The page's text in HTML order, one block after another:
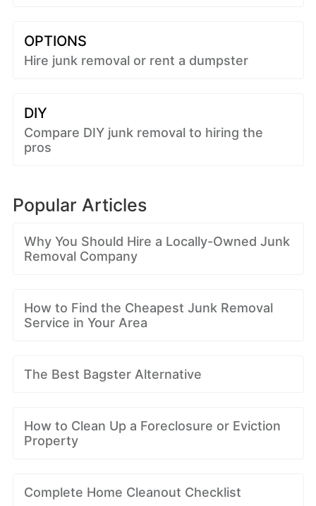
OPTIONS
Hire junk removal or rent a dumpster
DIY
Compare DIY junk removal to hiring the
pros
Popular Articles
Why You Should Hire a Locally-Owned Junk
Removal Company
How to Find the Cheapest Junk Removal
Service in Your Area
The Best Bagster Alternative
How to Clean Up a Foreclosure or Eviction
Property
Complete Home Cleanout Checklist